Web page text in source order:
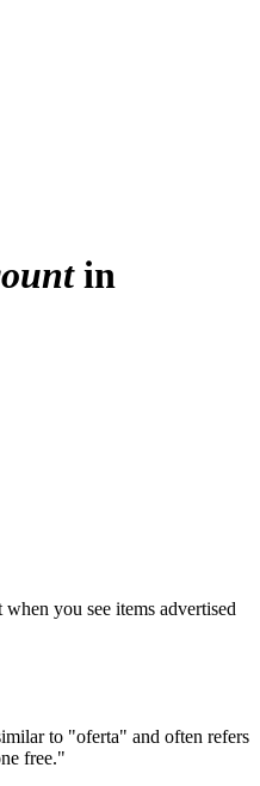
in
you see items advertised
to "oferta" and often refers
free."